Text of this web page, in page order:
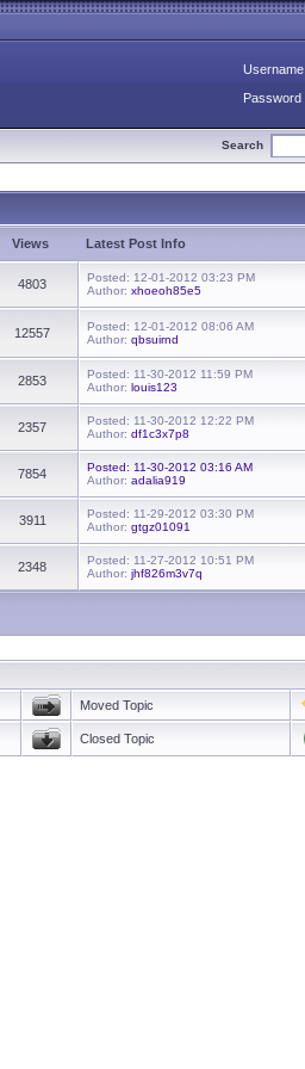
Username
Password
Search
Views Latest Post Info
4803
Posted: 12-01-2012 03:23 PM
Author: xhoeoh85e5
12557
Posted: 12-01-2012 08:06 AM
Author: qbsuirnd
2853
Posted: 11-30-2012 11:59 PM
Author: louis123
2357
Posted: 11-30-2012 12:22 PM
Author: df1c3x7p8
7854
Posted: 11-30-2012 03:16 AM
Author: adalia919
3911
Posted: 11-29-2012 03:30 PM
Author: gtgz01091
2348
Posted: 11-27-2012 10:51 PM
Author: jhf826m3v7q
Moved Topic
Closed Topic